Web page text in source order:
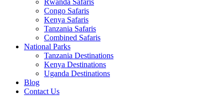
Rwanda Safaris
Congo Safaris
Kenya Safaris
Tanzania Safaris
Combined Safaris
National Parks
Tanzania Destinations
Kenya Destinations
Uganda Destinations
Blog
Contact Us